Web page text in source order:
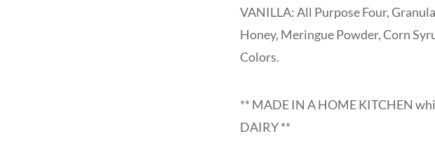
VANILLA: All Purpose Four,
Honey, Meringue Powder, Corn
Colors.
** MADE IN A HOME KITCHEN
DAIRY **